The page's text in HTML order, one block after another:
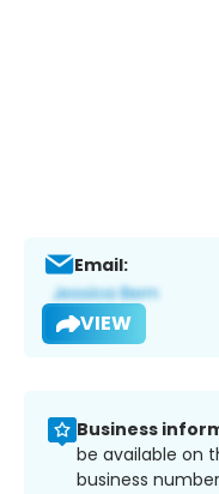
Email:
VIEW
Business
be available on
business